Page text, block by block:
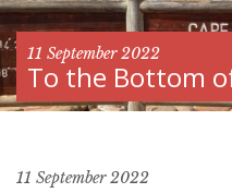
11 September 2022
To the Bottom
11 September 2022